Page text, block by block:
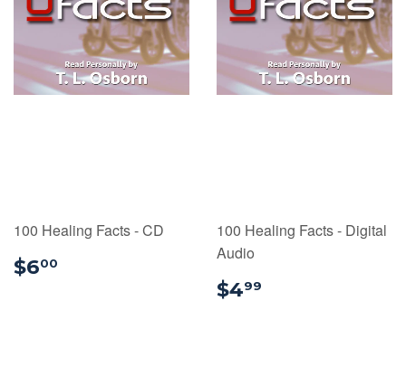
100 Healing Facts - CD
$600
100 Healing Facts - Digital
Audio
$499